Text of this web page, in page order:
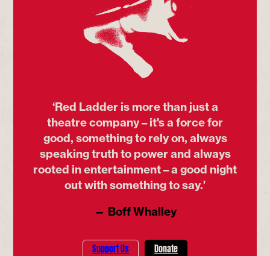
‘Red Ladder is more than just a
theatre company – it's a force for
good, something to rely on, always
speaking truth to power and always
rooted in entertainment – a good night
out with something to say.’
— Boff Whalley
Support Us Donate